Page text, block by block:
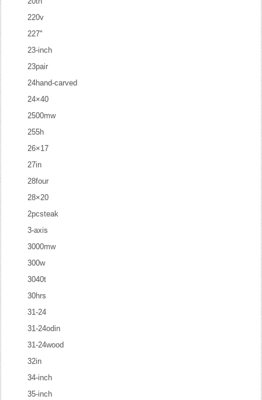
220v
227''
23-inch
23pair
24hand-carved
24×40
2500mw
255h
26×17
27in
28four
28×20
2pcsteak
3-axis
3000mw
300w
3040t
30hrs
31-24
31-24odin
31-24wood
32in
34-inch
35-inch